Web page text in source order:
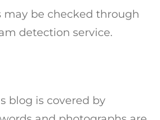
be checked through
detection service.
blog is covered by